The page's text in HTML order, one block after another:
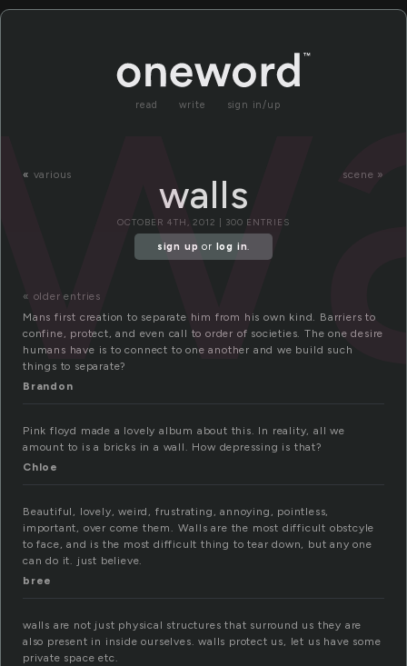
read write sign in/up
« various scene »
walls
OCTOBER 4TH, 2012 | 300 ENTRIES
sign up or log in.
« older entries
Mans first creation to separate him from his own kind. Barriers to
confine, protect, and even call to order of societies. The one desire
humans have is to connect to one another and we build such
things to separate?
Brandon
Pink floyd made a lovely album about this. In reality, all we
amount to is a bricks in a wall. How depressing is that?
Chloe
Beautiful, lovely, weird, frustrating, annoying, pointless,
important, over come them. Walls are the most difficult obstcyle
to face, and is the most difficult thing to tear down, but any one
can do it. just believe.
bree
walls are not just physical structures that surround us they are
also present in inside ourselves. walls protect us, let us have some
private space etc.